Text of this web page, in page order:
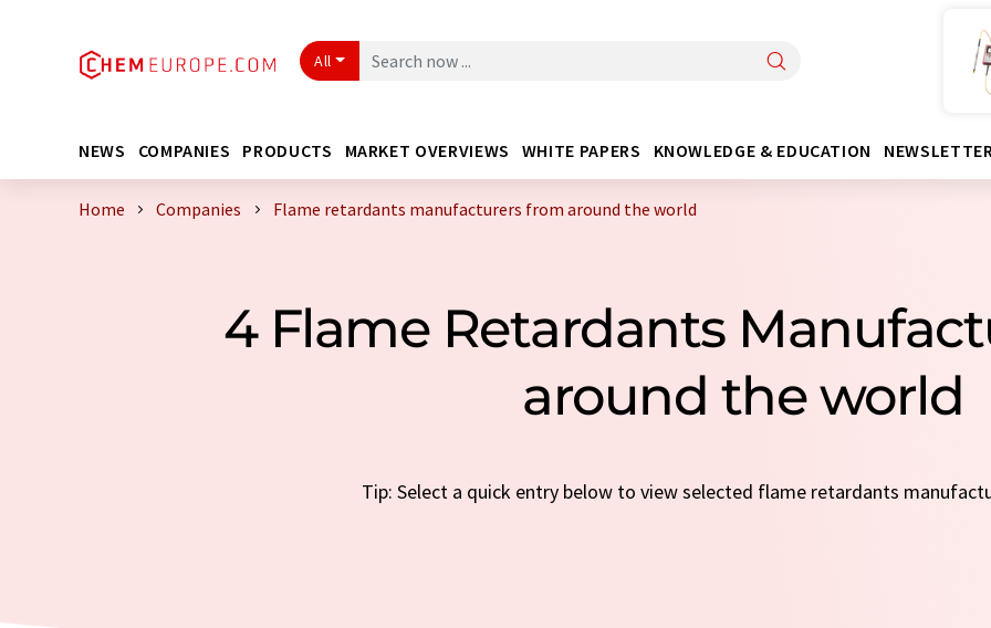
All
NEWS COMPANIES PRODUCTS MARKET OVERVIEWS WHITE PAPERS KNOWLEDGE & EDUCATION
Home Companies Flame retardants manufacturers from around the world
4 Flame Retardants
around the world
Tip: Select a quick entry below to view selected flame retardants